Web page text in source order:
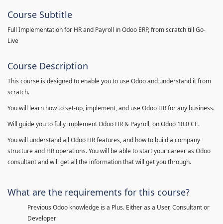
Course Subtitle
Full Implementation for HR and Payroll in Odoo ERP, from scratch till Go-
Live
Course Description
This course is designed to enable you to use Odoo and understand it from
scratch.
You will learn how to set-up, implement, and use Odoo HR for any business.
Will guide you to fully implement Odoo HR & Payroll, on Odoo 10.0 CE.
You will understand all Odoo HR features, and how to build a company
structure and HR operations. You will be able to start your career as Odoo
consultant and will get all the information that will get you through.
What are the requirements for this course?
Previous Odoo knowledge is a Plus. Either as a User, Consultant or
Developer